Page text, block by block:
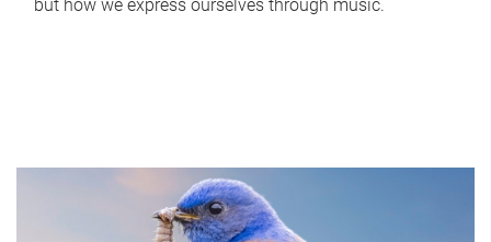
but how we express ourselves through music.